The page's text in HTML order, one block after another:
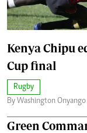
Kenya Chipu
Cup final
Rugby
By Washington Onyango
Green